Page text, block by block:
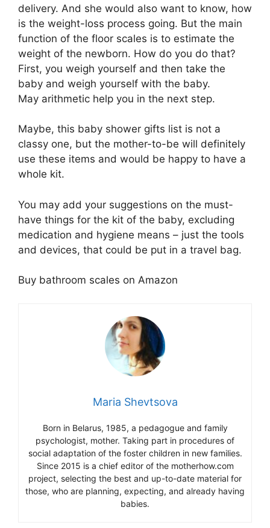
delivery. And she would also want to know, how
is the weight-loss process going. But the main
function of the floor scales is to estimate the
weight of the newborn. How do you do that?
First, you weigh yourself and then take the
baby and weigh yourself with the baby.
May arithmetic help you in the next step.
Maybe, this baby shower gifts list is not a
classy one, but the mother-to-be will definitely
use these items and would be happy to have a
whole kit.
You may add your suggestions on the must-
have things for the kit of the baby, excluding
medication and hygiene means – just the tools
and devices, that could be put in a travel bag.
Buy bathroom scales on Amazon
Maria Shevtsova
Born in Belarus, 1985, a pedagogue and family
psychologist, mother. Taking part in procedures of
social adaptation of the foster children in new families.
Since 2015 is a chief editor of the motherhow.com
project, selecting the best and up-to-date material for
those, who are planning, expecting, and already having
babies.